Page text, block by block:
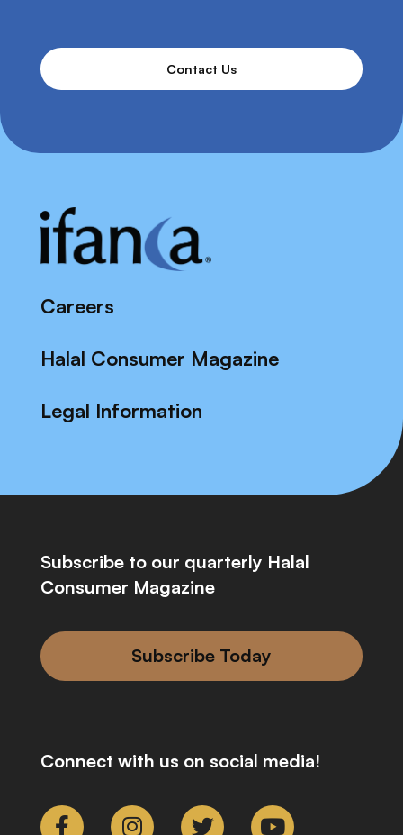
Contact Us
Careers
Halal Consumer Magazine
Legal Information
Subscribe to our quarterly Halal
Consumer Magazine
Subscribe Today
Connect with us on social media!